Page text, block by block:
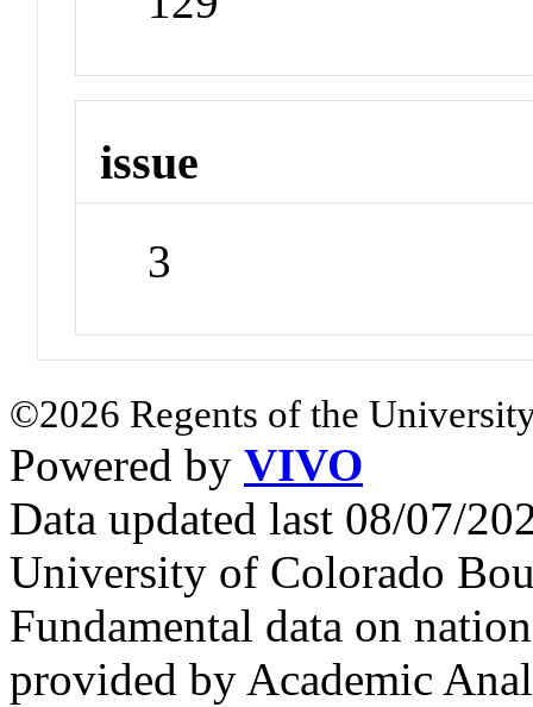
issue
3
©2026 Regents of the
Powered by VIVO
Data updated last 08/07/
University of Colorado
Fundamental data on
provided by Academic